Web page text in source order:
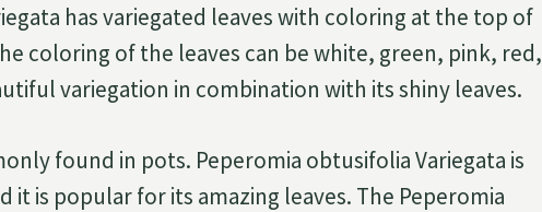
has variegated leaves with coloring at the top of
coloring of the leaves can be white, green, pink, red,
variegation in combination with its shiny leaves.
found in pots. Peperomia obtusifolia Variegata is
it is popular for its amazing leaves. The Peperomia